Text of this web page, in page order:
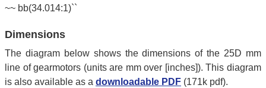
~~ bb(34.014:1)``
Dimensions
The diagram below shows the dimensions of the 25D mm
line of gearmotors (units are mm over [inches]). This diagram
is also available as a downloadable PDF (171k pdf).